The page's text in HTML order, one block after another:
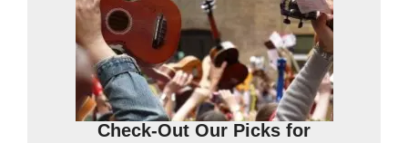
Check-Out Our Picks for